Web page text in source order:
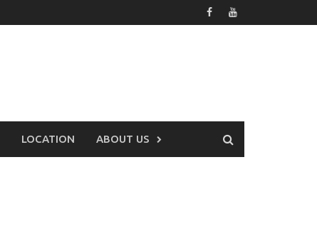
LOCATION ABOUT US